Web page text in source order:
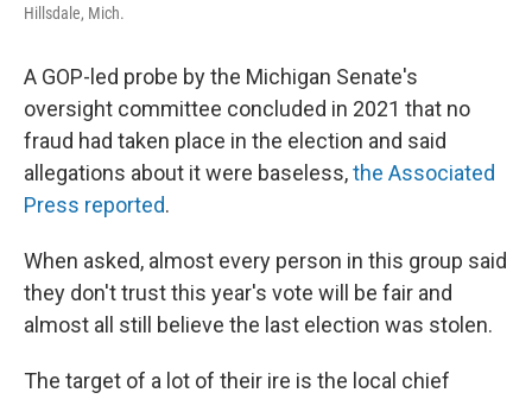
Hillsdale, Mich.
A GOP-led probe by the Michigan Senate's
oversight committee concluded in 2021 that no
fraud had taken place in the election and said
allegations about it were baseless,the Associated
Press reported.
When asked, almost every person in this group said
they don't trust this year's vote will be fair and
almost all still believe the last election was stolen.
The target of a lot of their ire is the local chief